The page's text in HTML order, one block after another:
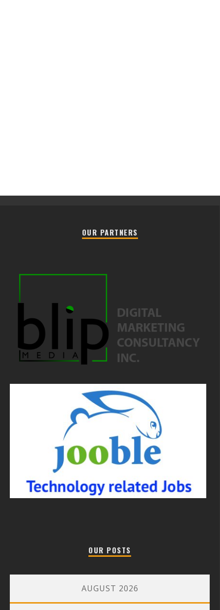
OUR PARTNERS
OUR POSTS
AUGUST 2026